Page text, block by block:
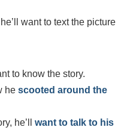
want to text the picture
to know the story.
he scooted around the
he’ll want to talk to his